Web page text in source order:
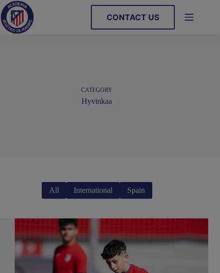
Skip
to
content
CONTACT US
CATEGORY
Hyvinkaa
All International Spain